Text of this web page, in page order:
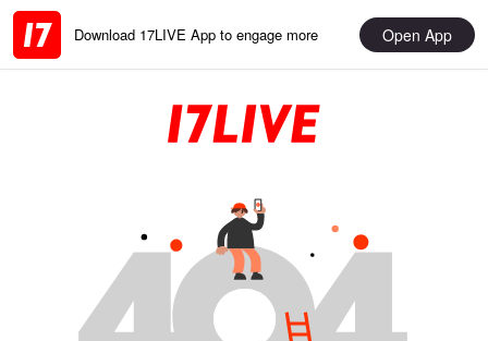
Download 17LIVE App to engage more Open App